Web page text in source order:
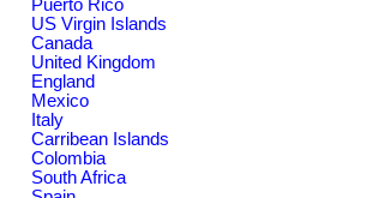
Puerto Rico
US Virgin Islands
Canada
United Kingdom
England
Mexico
Italy
Carribean Islands
Colombia
South Africa